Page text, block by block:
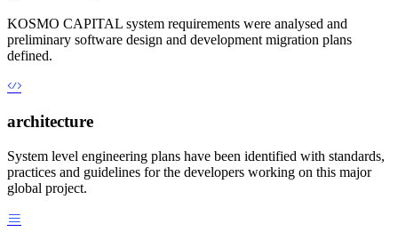
KOSMO CAPITAL system requirements were analysed and
preliminary software design and development migration plans
defined.
architecture
System level engineering plans have been identified with standards,
practices and guidelines for the developers working on this major
global project.